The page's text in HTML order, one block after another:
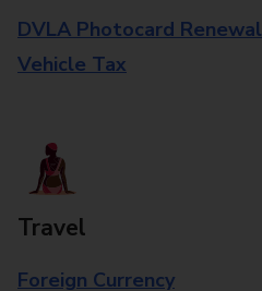
DVLA Photocard Renewal
Vehicle Tax
Travel
Foreign Currency